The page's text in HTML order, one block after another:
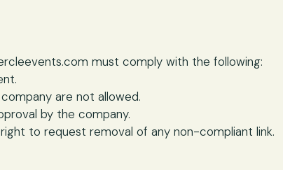
must comply with the following:
are not allowed.
by the company.
to request removal of any non-compliant link.